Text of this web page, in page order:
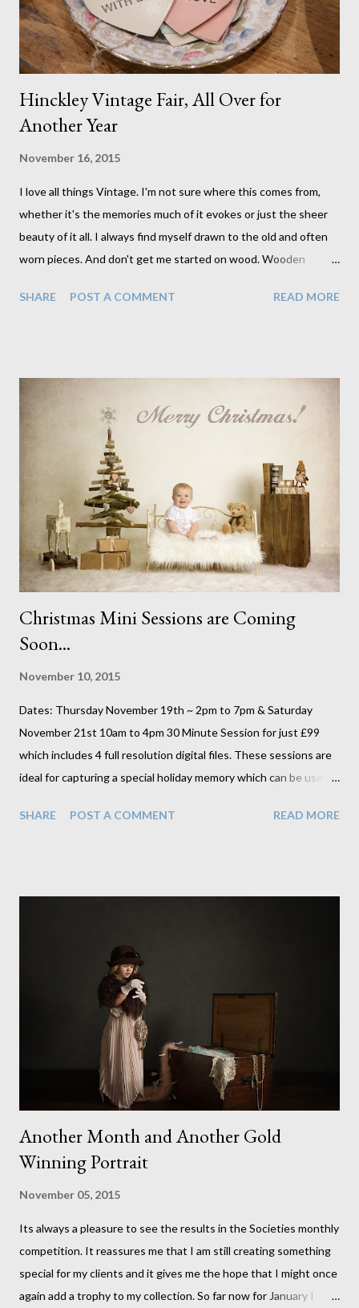
al...
Hinckley Vintage Fair, All Over for
Another Year
November 16, 2015
I love all things Vintage. I'm not sure where this comes from,
whether it's the memories much of it evokes or just the sheer
beauty of it all. I always find myself drawn to the old and often
worn pieces. And don't get me started on wood. Wooden
closely followed by leather satchels and then china teacups and
able to shop amongst so much loveliness was an excellent way
to spend a Sunday. It was even worth foregoing my Sunday lie in
and I don't give those up for just anything. (I bought a fantastic
old teddy bear from this stall for my Christmas scene this week -
This is Honey Picked Vintage , a great local business for vintage
pieces) While I was there I thought I'd also do what I do best,
take photos. I ...
SHARE POST A COMMENT READ MORE
Christmas Mini Sessions are Coming
Soon...
November 10, 2015
Dates: Thursday November 19th ~ 2pm to 7pm & Saturday
November 21st 10am to 4pm 30 Minute Session for just £99
which includes 4 full resolution digital files. These sessions are
ideal for capturing a special holiday memory which can be used
Christmas. Ring us on 01455611069 or email us at
that sets them apart.
SHARE POST A COMMENT READ MORE
Another Month and Another Gold
Winning Portrait
November 05, 2015
Its always a pleasure to see the results in the Societies monthly
competition. It reassures me that I am still creating something
special for my clients and it gives me the hope that I might once
again add a trophy to my collection. So far now for January I